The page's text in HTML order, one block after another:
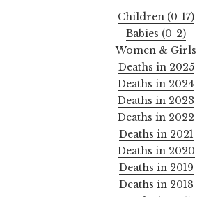
Children (0-17)
Babies (0-2)
Women & Girls
Deaths in 2025
Deaths in 2024
Deaths in 2023
Deaths in 2022
Deaths in 2021
Deaths in 2020
Deaths in 2019
Deaths in 2018